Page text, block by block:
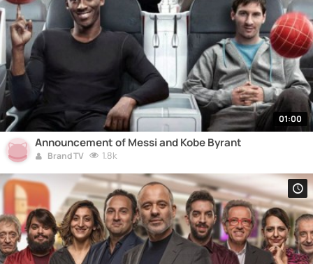
01:00
Announcement of Messi and Kobe Byrant
Brand TV 1.8k